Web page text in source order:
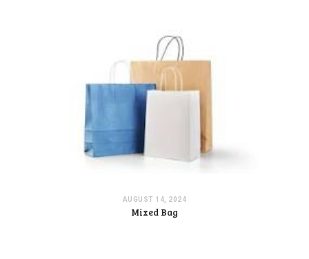
AUGUST 14, 2024
Mixed Bag